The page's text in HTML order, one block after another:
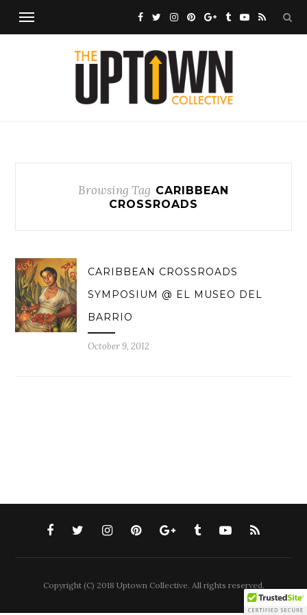
Browsing Tag CARIBBEAN
CROSSROADS
CARIBBEAN CROSSROADS
SYMPOSIUM @ EL MUSEO DEL
BARRIO
October 9, 2012
Copyright (C) 2018 Uptown Collective. All rights reserved.